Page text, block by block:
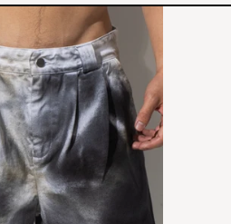
POCKET
SHORT
-
WHITE
AND
BLACK
WASHED